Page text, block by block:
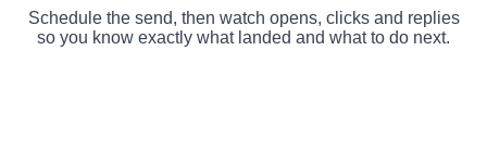
Schedule the send, then watch opens, clicks and replies
so you know exactly what landed and what to do next.